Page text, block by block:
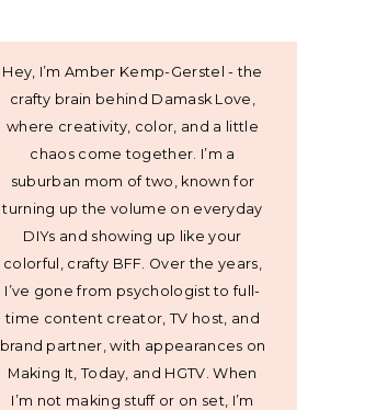
Hey, I’m Amber Kemp-Gerstel - the
crafty brain behind Damask Love,
where creativity, color, and a little
chaos come together. I’m a
suburban mom of two, known for
turning up the volume on everyday
DIYs and showing up like your
colorful, crafty BFF. Over the years,
I’ve gone from psychologist to full-
time content creator, TV host, and
brand partner, with appearances on
Making It, Today, and HGTV. When
I’m not making stuff or on set, I’m